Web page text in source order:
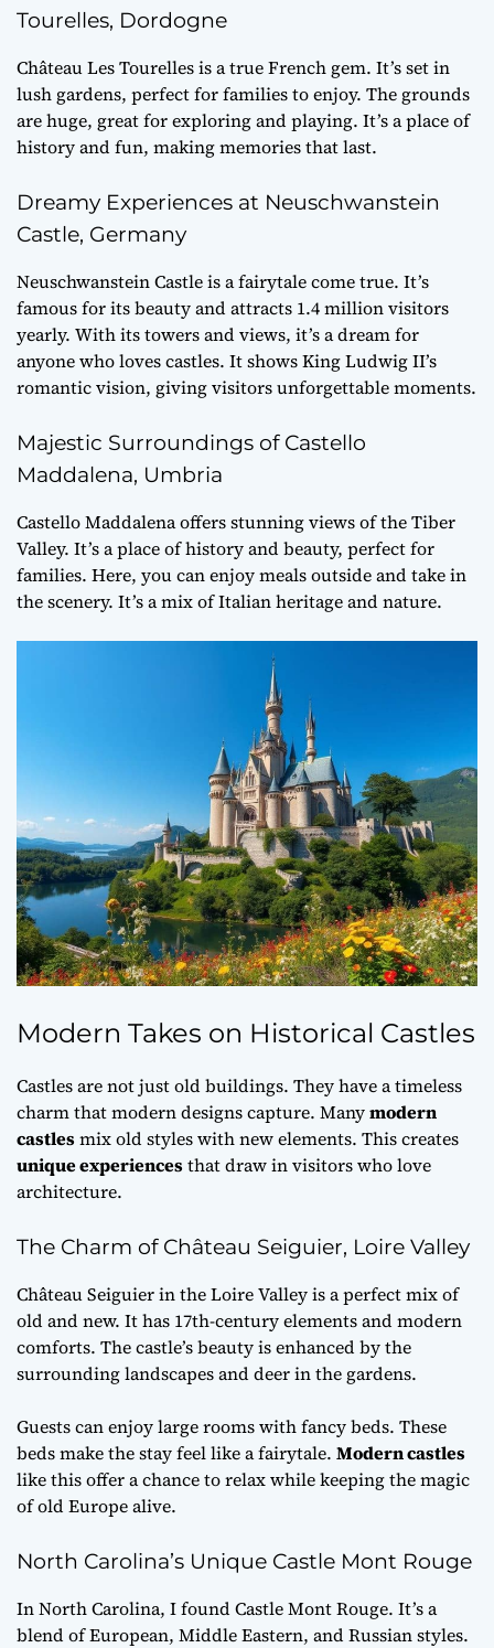
Tourelles, Dordogne
Château Les Tourelles is a true French gem. It’s set in
lush gardens, perfect for families to enjoy. The grounds
are huge, great for exploring and playing. It’s a place of
history and fun, making memories that last.
Dreamy Experiences at Neuschwanstein
Castle, Germany
Neuschwanstein Castle is a fairytale come true. It’s
famous for its beauty and attracts 1.4 million visitors
yearly. With its towers and views, it’s a dream for
anyone who loves castles. It shows King Ludwig II’s
romantic vision, giving visitors unforgettable moments.
Majestic Surroundings of Castello
Maddalena, Umbria
Castello Maddalena offers stunning views of the Tiber
Valley. It’s a place of history and beauty, perfect for
families. Here, you can enjoy meals outside and take in
the scenery. It’s a mix of Italian heritage and nature.
Modern Takes on Historical Castles
Castles are not just old buildings. They have a timeless
charm that modern designs capture. Manymodern
castlesmix old styles with new elements. This creates
unique experiencesthat draw in visitors who love
architecture.
The Charm of Château Seiguier, Loire Valley
Château Seiguier in the Loire Valley is a perfect mix of
old and new. It has 17th-century elements and modern
comforts. The castle’s beauty is enhanced by the
surrounding landscapes and deer in the gardens.
Guests can enjoy large rooms with fancy beds. These
beds make the stay feel like a fairytale. Modern castles
like this offer a chance to relax while keeping the magic
of old Europe alive.
North Carolina’s Unique Castle Mont Rouge
In North Carolina, I found Castle Mont Rouge. It’s a
blend of European, Middle Eastern, and Russian styles.